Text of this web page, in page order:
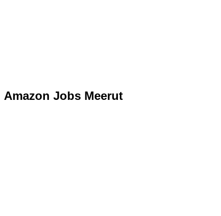
Amazon Jobs Meerut